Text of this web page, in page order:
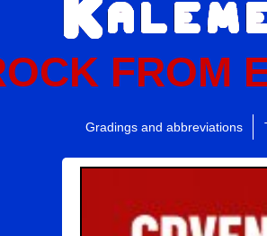
FROM
Gradings and abbreviations